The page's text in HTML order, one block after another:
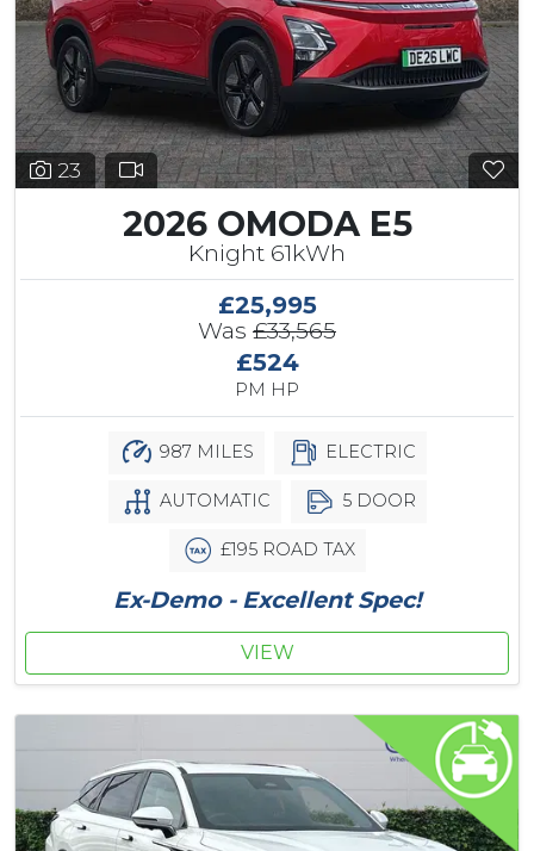
23
2026 OMODA E5
Knight 61kWh
£25,995
Was £33,565
£524
PM HP
987 MILES ELECTRIC
AUTOMATIC 5 DOOR
£195 ROAD TAX
Ex-Demo - Excellent Spec!
VIEW